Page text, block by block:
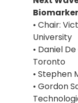
• Chair:
University
• Daniel
Toronto
• Stephen
• Gordon